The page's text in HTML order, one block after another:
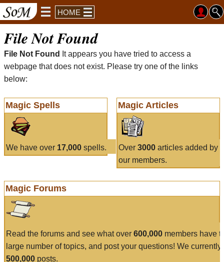
HOME
File Not Found
File Not Found
It appears you have tried to access a
webpage that does not exist. Please try one of the links
below:
Magic Spells
We have over 17,000 spells.
Magic Articles
Over 3000articles added by
our members.
Magic Forums
Read the forums and see what over 600,000 members have
large number of topics, and post your questions! We currently
500,000 posts.